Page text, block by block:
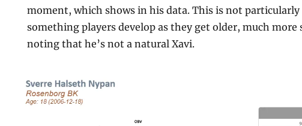
moment, which shows in his data. This is not
something players develop as they get older, much
noting that he’s not a natural Xavi.